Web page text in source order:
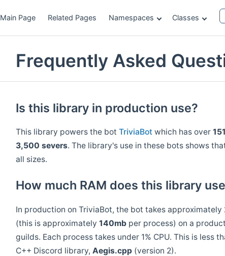
Main Page Related Pages Namespaces Classes
Frequently Asked
Is this library in production use?
This library powers the botTriviaBot which has over
3,500 severs. The library's use in these bots shows
all sizes.
How much RAM does this library
In production on TriviaBot, the bot takes
(this is approximately140mb per process) on a
guilds. Each process takes under 1% CPU. This is less
C++ Discord library,Aegis.cpp (version 2).